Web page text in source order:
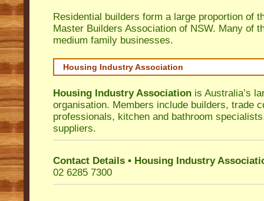
Residential builders form a large proportion of
Master Builders Association of NSW. Many of
medium family businesses.
Housing Industry Association
Housing Industry Association is Australia’s
organisation. Members include builders, trade
professionals, kitchen and bathroom
suppliers.
Contact Details • Housing Industry
02 6285 7300